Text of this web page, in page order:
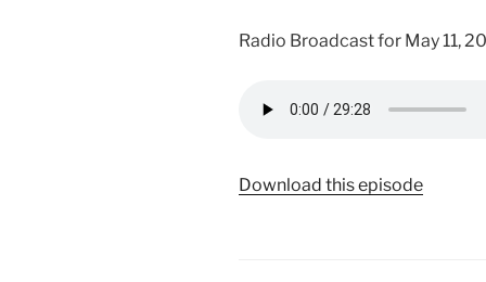
Radio Broadcast for May 11,
Download this episode